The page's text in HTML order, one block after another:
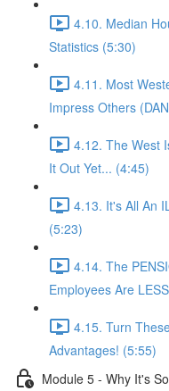
4.10. Median
Statistics (5:30)
4.11. Most
Impress Others
4.12. The West
It Out Yet... (4:45)
4.13. It's All An
(5:23)
4.14. The
Employees Are
4.15. Turn
Advantages! (5:55)
Module 5 - Why It's